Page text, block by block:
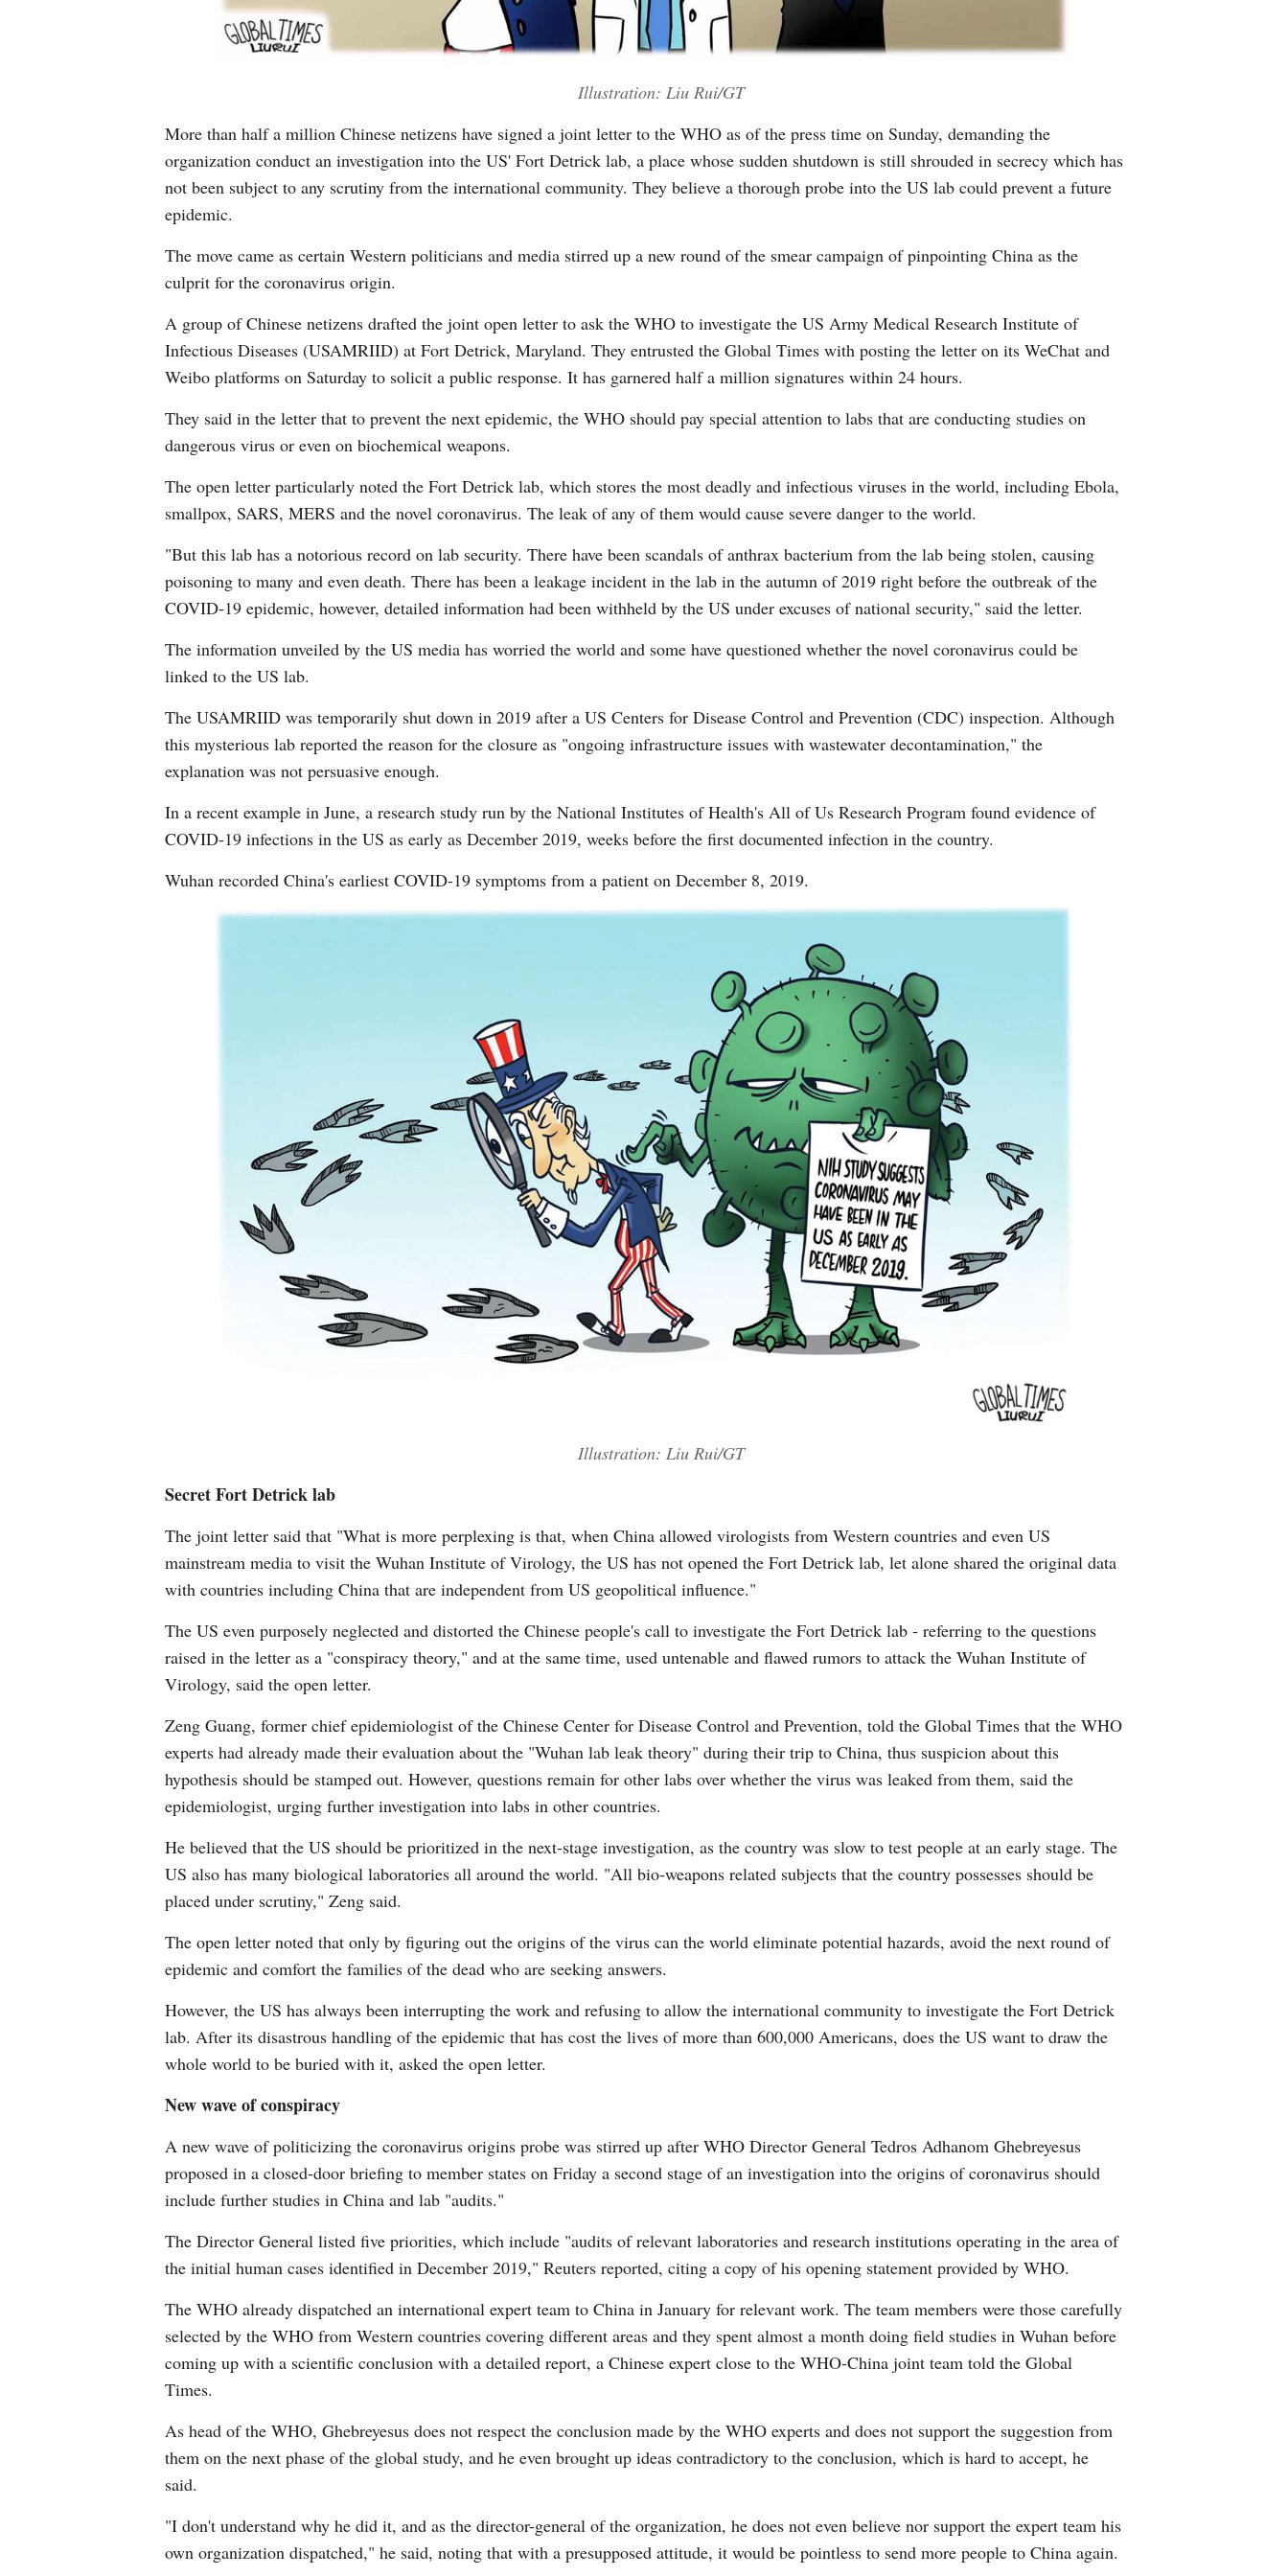
Illustration: Liu Rui/GT
More than half a million Chinese netizens have signed a joint letter to the WHO as of the press time on Sunday, demanding the
organization conduct an investigation into the US' Fort Detrick lab, a place whose sudden shutdown is still shrouded in secrecy which has
not been subject to any scrutiny from the international community. They believe a thorough probe into the US lab could prevent a future
epidemic.
The move came as certain Western politicians and media stirred up a new round of the smear campaign of pinpointing China as the
culprit for the coronavirus origin.
A group of Chinese netizens drafted the joint open letter to ask the WHO to investigate the US Army Medical Research Institute of
Infectious Diseases (USAMRIID) at Fort Detrick, Maryland. They entrusted the Global Times with posting the letter on its WeChat and
Weibo platforms on Saturday to solicit a public response. It has garnered half a million signatures within 24 hours.
They said in the letter that to prevent the next epidemic, the WHO should pay special attention to labs that are conducting studies on
dangerous virus or even on biochemical weapons.
The open letter particularly noted the Fort Detrick lab, which stores the most deadly and infectious viruses in the world, including Ebola,
smallpox, SARS, MERS and the novel coronavirus. The leak of any of them would cause severe danger to the world.
"But this lab has a notorious record on lab security. There have been scandals of anthrax bacterium from the lab being stolen, causing
poisoning to many and even death. There has been a leakage incident in the lab in the autumn of 2019 right before the outbreak of the
COVID-19 epidemic, however, detailed information had been withheld by the US under excuses of national security," said the letter.
The information unveiled by the US media has worried the world and some have questioned whether the novel coronavirus could be
linked to the US lab.
The USAMRIID was temporarily shut down in 2019 after a US Centers for Disease Control and Prevention (CDC) inspection. Although
this mysterious lab reported the reason for the closure as "ongoing infrastructure issues with wastewater decontamination," the
explanation was not persuasive enough.
In a recent example in June, a research study run by the National Institutes of Health's All of Us Research Program found evidence of
COVID-19 infections in the US as early as December 2019, weeks before the first documented infection in the country.
Wuhan recorded China's earliest COVID-19 symptoms from a patient on December 8, 2019.
Illustration: Liu Rui/GT
Secret Fort Detrick lab
The joint letter said that "What is more perplexing is that, when China allowed virologists from Western countries and even US
mainstream media to visit the Wuhan Institute of Virology, the US has not opened the Fort Detrick lab, let alone shared the original data
with countries including China that are independent from US geopolitical influence."
The US even purposely neglected and distorted the Chinese people's call to investigate the Fort Detrick lab - referring to the questions
raised in the letter as a "conspiracy theory," and at the same time, used untenable and flawed rumors to attack the Wuhan Institute of
Virology, said the open letter.
Zeng Guang, former chief epidemiologist of the Chinese Center for Disease Control and Prevention, told the Global Times that the WHO
experts had already made their evaluation about the "Wuhan lab leak theory" during their trip to China, thus suspicion about this
hypothesis should be stamped out. However, questions remain for other labs over whether the virus was leaked from them, said the
epidemiologist, urging further investigation into labs in other countries.
He believed that the US should be prioritized in the next-stage investigation, as the country was slow to test people at an early stage. The
US also has many biological laboratories all around the world. "All bio-weapons related subjects that the country possesses should be
placed under scrutiny," Zeng said.
The open letter noted that only by figuring out the origins of the virus can the world eliminate potential hazards, avoid the next round of
epidemic and comfort the families of the dead who are seeking answers.
However, the US has always been interrupting the work and refusing to allow the international community to investigate the Fort Detrick
lab. After its disastrous handling of the epidemic that has cost the lives of more than 600,000 Americans, does the US want to draw the
whole world to be buried with it, asked the open letter.
New wave of conspiracy
A new wave of politicizing the coronavirus origins probe was stirred up after WHO Director General Tedros Adhanom Ghebreyesus
proposed in a closed-door briefing to member states on Friday a second stage of an investigation into the origins of coronavirus should
include further studies in China and lab "audits."
The Director General listed five priorities, which include "audits of relevant laboratories and research institutions operating in the area of
the initial human cases identified in December 2019," Reuters reported, citing a copy of his opening statement provided by WHO.
The WHO already dispatched an international expert team to China in January for relevant work. The team members were those carefully
selected by the WHO from Western countries covering different areas and they spent almost a month doing field studies in Wuhan before
coming up with a scientific conclusion with a detailed report, a Chinese expert close to the WHO-China joint team told the Global
Times.
As head of the WHO, Ghebreyesus does not respect the conclusion made by the WHO experts and does not support the suggestion from
them on the next phase of the global study, and he even brought up ideas contradictory to the conclusion, which is hard to accept, he
said.
"I don't understand why he did it, and as the director-general of the organization, he does not even believe nor support the expert team his
own organization dispatched," he said, noting that with a presupposed attitude, it would be pointless to send more people to China again.